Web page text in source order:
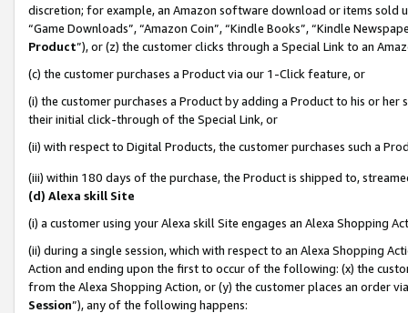
discretion; for example, an Amazon software download or items sold
“Game Downloads”, “Amazon Coin”, “Kindle Books”, “Kindle
Product”), or (z) the customer clicks through a Special Link to an
(c) the customer purchases a Product via our 1-Click feature, or
(i) the customer purchases a Product by adding a Product to his or
their initial click-through of the Special Link, or
(ii) with respect to Digital Products, the customer purchases such a
(iii) within 180 days of the purchase, the Product is shipped to,
(d) Alexa skill Site
(i) a customer using your Alexa skill Site engages an Alexa Shopping
(ii) during a single session, which with respect to an Alexa Shopping
Action and ending upon the first to occur of the following: (x) the
from the Alexa Shopping Action, or (y) the customer places an order
Session”), any of the following happens: